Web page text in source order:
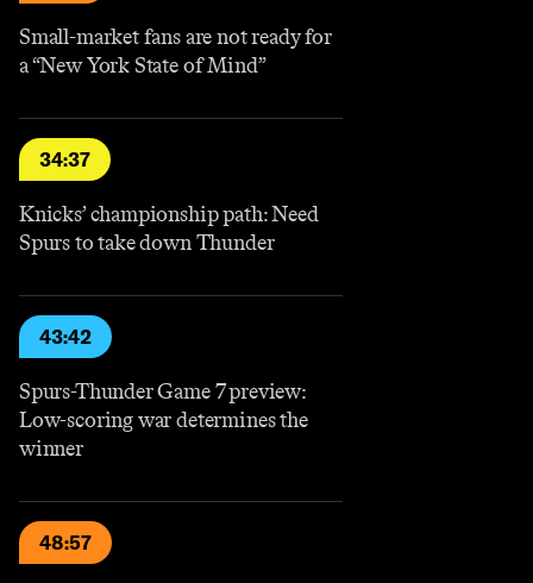
Small-market fans are not ready for
a “New York State of Mind”
34:37
Knicks’ championship path: Need
Spurs to take down Thunder
43:42
Spurs-Thunder Game 7 preview:
Low-scoring war determines the
winner
48:57